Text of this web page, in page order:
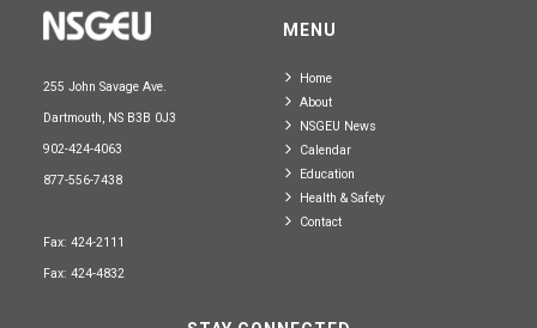
255 John Savage Ave.
Dartmouth, NS B3B 0J3
902-424-4063
877-556-7438
Fax: 424-2111
Fax: 424-4832
MENU
Home
About
NSGEU News
Calendar
Education
Health & Safety
Contact